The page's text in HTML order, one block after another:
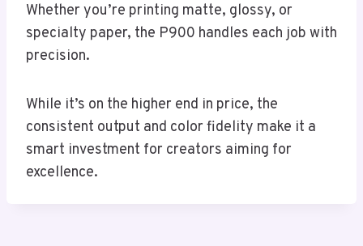
Whether you’re printing matte, glossy, or
specialty paper, the P900 handles each job with
precision.
While it’s on the higher end in price, the
consistent output and color fidelity make it a
smart investment for creators aiming for
excellence.